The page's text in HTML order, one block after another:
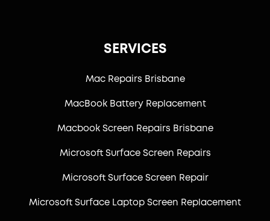
SERVICES
Mac Repairs Brisbane
MacBook Battery Replacement
Macbook Screen Repairs Brisbane
Microsoft Surface Screen Repairs
Microsoft Surface Screen Repair
Microsoft Surface Laptop Screen Replacement